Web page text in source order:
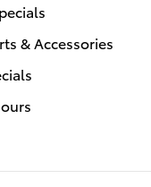
& Accessories